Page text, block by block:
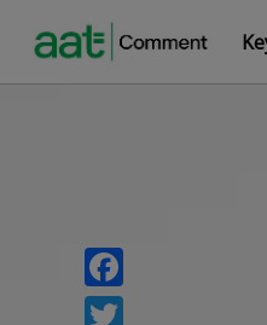
Facebook